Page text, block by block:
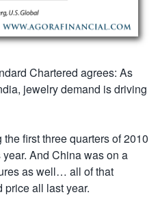
Chartered agrees: As
jewelry demand is driving
first three quarters of 2010
And China was on a
as well… all of that
all last year.